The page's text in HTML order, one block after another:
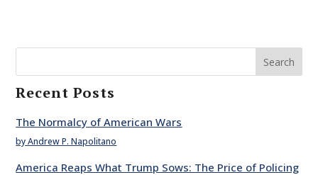
Search
Recent Posts
The Normalcy of American Wars
by Andrew P. Napolitano
America Reaps What Trump Sows: The Price of Policing